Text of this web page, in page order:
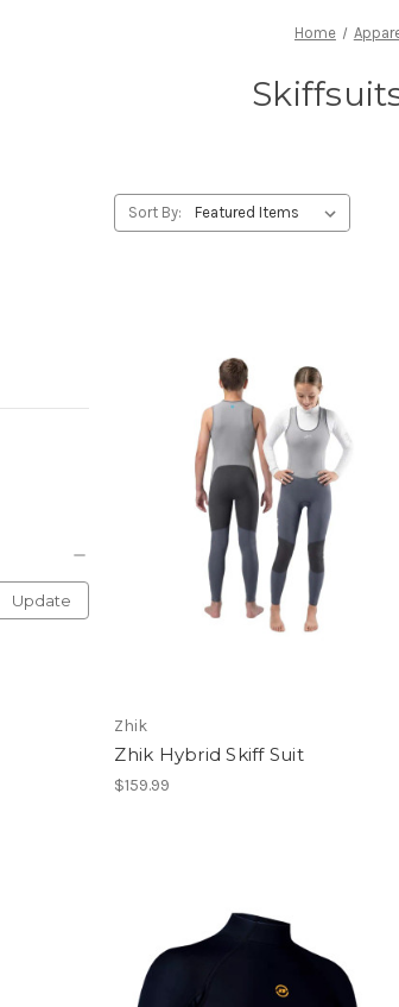
Home
Update
Sort By:
Zhik
Zhik Hybrid Skiff Suit
$159.99